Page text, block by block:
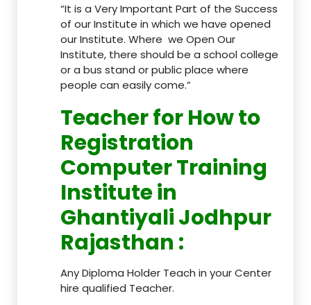
“It is a Very Important Part of the Success
of our Institute in which we have opened
our Institute. Where we Open Our
Institute, there should be a school college
or a bus stand or public place where
people can easily come.”
Teacherfor How to
Registration
Computer Training
Institute in
Ghantiyali Jodhpur
Rajasthan :
Any Diploma Holder Teach in your Center
hire qualified Teacher.